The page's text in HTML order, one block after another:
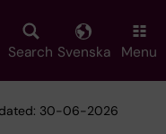
Search Svenska Menu
30-06-2026